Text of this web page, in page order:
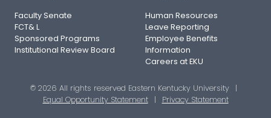
Faculty Senate
FCT& L
Sponsored Programs
Institutional Review Board
Human Resources
Leave Reporting
Employee Benefits
Information
Careers at EKU
© 2026 All rights reserved Eastern Kentucky University
|
Equal Opportunity Statement
| Privacy Statement